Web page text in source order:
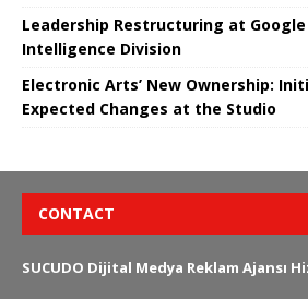
Leadership Restructuring at
Intelligence Division
Electronic Arts’ New Ownership:
Expected Changes at the Studio
CONTACT
SUCUDO Dijital Medya Reklam Ajansı